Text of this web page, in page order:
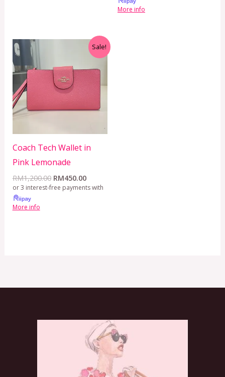
More info
Sale!
Coach Tech Wallet in
Pink Lemonade
RM1,200.00
RM1,200.00.
RM450.00
Current
price
RM450.00.
or 3 interest-free payments with
More info